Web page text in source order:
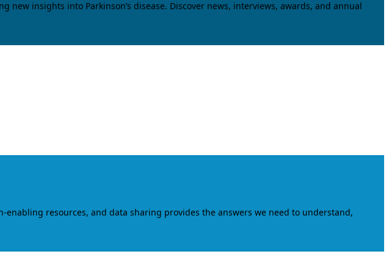
insights into Parkinson’s disease. Discover news, interviews, awards, and annual
resources, and data sharing provides the answers we need to understand,